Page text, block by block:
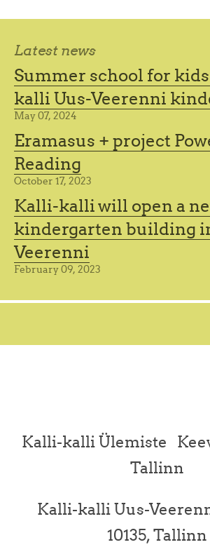
Latest news
Summer school for
kalli Uus-Veerenni
May 07, 2024
Eramasus + project
Reading
October 17, 2023
Kalli-kalli will open a
kindergarten building
Veerenni
February 09, 2023
Kalli-kalli Ülemiste
Tallinn
Kalli-kalli Uus-
10135, Tallinn